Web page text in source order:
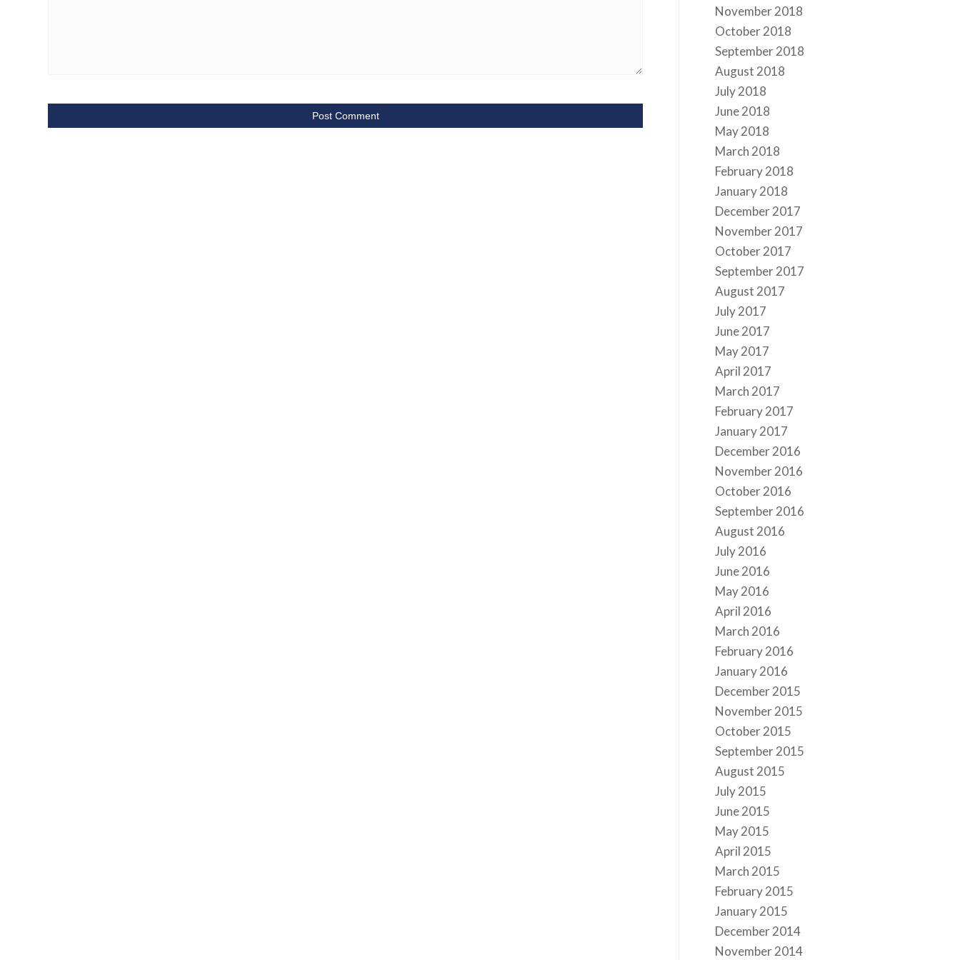
November 2018
October 2018
September 2018
August 2018
July 2018
June 2018
May 2018
March 2018
February 2018
January 2018
December 2017
November 2017
October 2017
September 2017
August 2017
July 2017
June 2017
May 2017
April 2017
March 2017
February 2017
January 2017
December 2016
November 2016
October 2016
September 2016
August 2016
July 2016
June 2016
May 2016
April 2016
March 2016
February 2016
January 2016
December 2015
November 2015
October 2015
September 2015
August 2015
July 2015
June 2015
May 2015
April 2015
March 2015
February 2015
January 2015
December 2014
November 2014